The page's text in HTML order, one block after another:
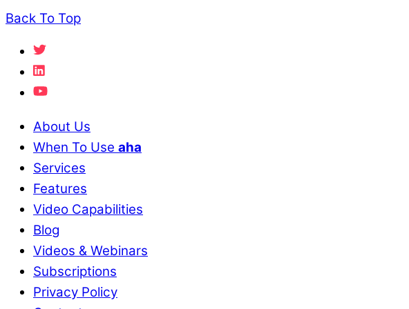
Back To Top
About Us
When To Use aha
Services
Features
Video Capabilities
Blog
Videos & Webinars
Subscriptions
Privacy Policy